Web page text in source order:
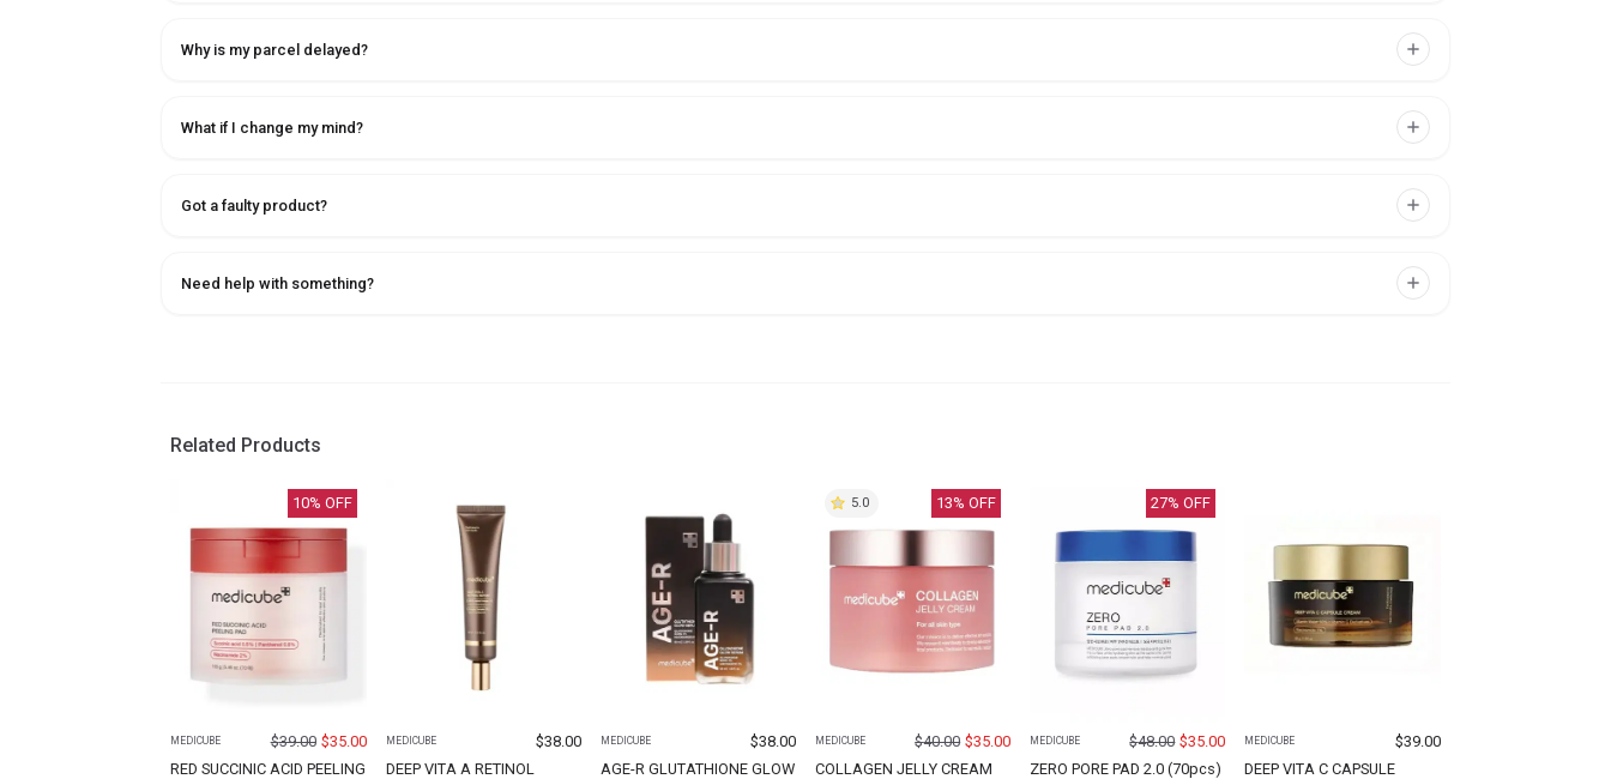
Why is my parcel delayed?
What if I change my mind?
Got a faulty product?
Need help with something?
Related Products
10% OFF
MEDICUBE $39.00 $35.00
RED SUCCINIC ACID PEELING
MEDICUBE $38.00
DEEP VITA A RETINOL
MEDICUBE $38.00
AGE-R GLUTATHIONE GLOW
13% OFF
5.0
MEDICUBE $40.00 $35.00
COLLAGEN JELLY CREAM
27% OFF
MEDICUBE $48.00 $35.00
ZERO PORE PAD 2.0 (70pcs)
MEDICUBE $39.00
DEEP VITA C CAPSULE